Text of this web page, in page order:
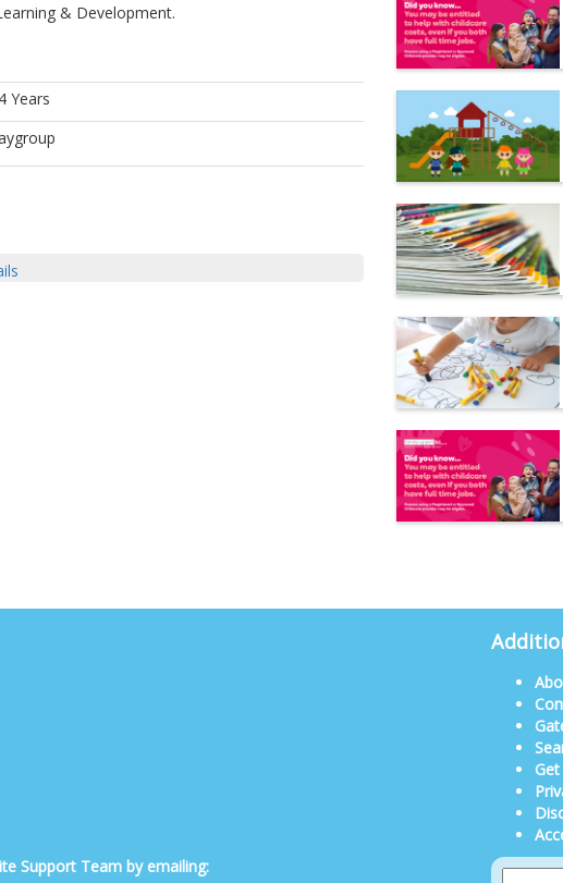
& Development.
Years
Support Team by emailing: